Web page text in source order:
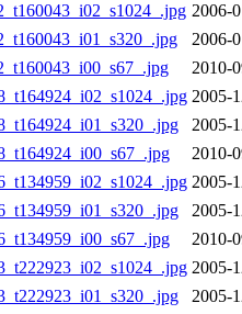
2006-
2006-
2010-
2005-
2005-
2010-
2005-
2005-
2010-
2005-
2005-